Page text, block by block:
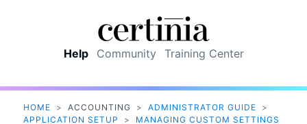
Help Community Training Center
HOME > ACCOUNTING > ADMINISTRATOR GUIDE
>
APPLICATION SETUP
>
MANAGING CUSTOM SETTINGS